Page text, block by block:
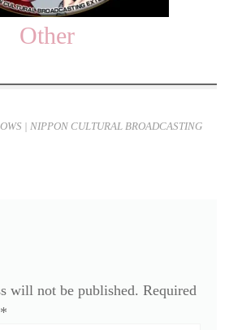
Other
| NIPPON CULTURAL BROADCASTING
will not be published. Required
*